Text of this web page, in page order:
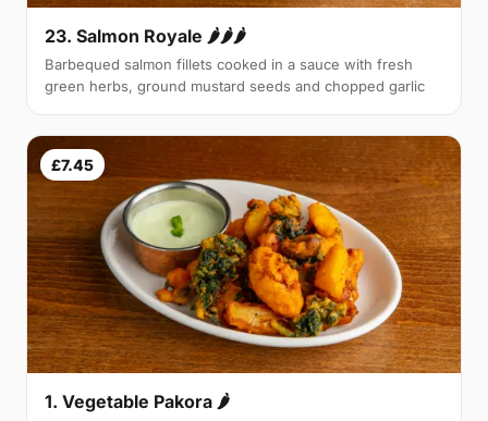
23. Salmon Royale 🌶🌶🌶
Barbequed salmon fillets cooked in a sauce with fresh
green herbs, ground mustard seeds and chopped garlic
£7.45
1. Vegetable Pakora 🌶